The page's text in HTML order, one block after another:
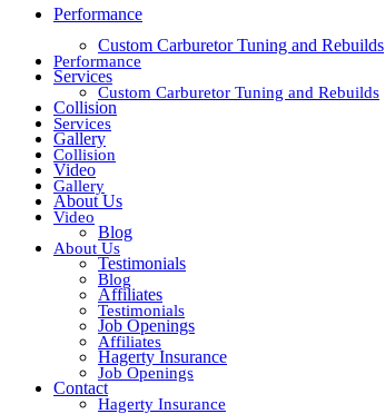
Performance
Custom Carburetor Tuning and Rebuilds
Services
Collision
Gallery
Video
About Us
Blog
Testimonials
Affiliates
Job Openings
Hagerty Insurance
Contact
Performance
Custom Carburetor Tuning and Rebuilds
Services
Collision
Gallery
Video
About Us
Blog
Testimonials
Affiliates
Job Openings
Hagerty Insurance